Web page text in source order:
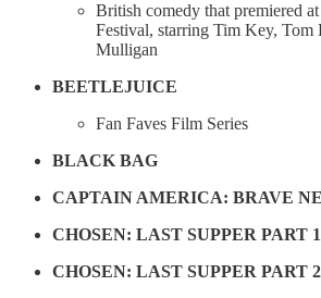
British comedy that premiered
Festival, starring Tim Key, Tom
Mulligan
BEETLEJUICE
Fan Faves Film Series
BLACK BAG
CAPTAIN AMERICA: BRAVE
CHOSEN: LAST SUPPER PART
CHOSEN: LAST SUPPER PART